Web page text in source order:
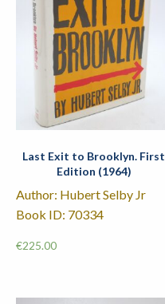
Last Exit to Brooklyn. First
Edition (1964)
Author: Hubert Selby Jr
Book ID: 70334
€225.00